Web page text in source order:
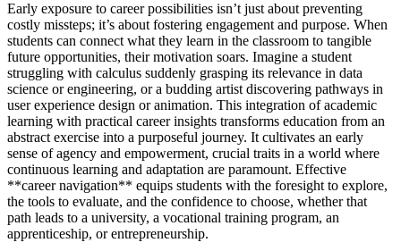
Early exposure to career possibilities isn’t just about preventing
costly missteps; it’s about fostering engagement and purpose. When
students can connect what they learn in the classroom to tangible
future opportunities, their motivation soars. Imagine a student
struggling with calculus suddenly grasping its relevance in data
science or engineering, or a budding artist discovering pathways in
user experience design or animation. This integration of academic
learning with practical career insights transforms education from an
abstract exercise into a purposeful journey. It cultivates an early
sense of agency and empowerment, crucial traits in a world where
continuous learning and adaptation are paramount. Effective
**career navigation** equips students with the foresight to explore,
the tools to evaluate, and the confidence to choose, whether that
path leads to a university, a vocational training program, an
apprenticeship, or entrepreneurship.